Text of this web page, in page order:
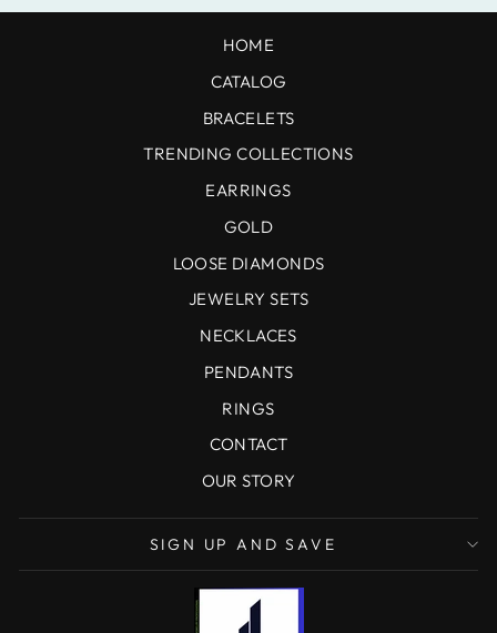
HOME
CATALOG
BRACELETS
TRENDING COLLECTIONS
EARRINGS
GOLD
LOOSE DIAMONDS
JEWELRY SETS
NECKLACES
PENDANTS
RINGS
CONTACT
OUR STORY
SIGN UP AND SAVE